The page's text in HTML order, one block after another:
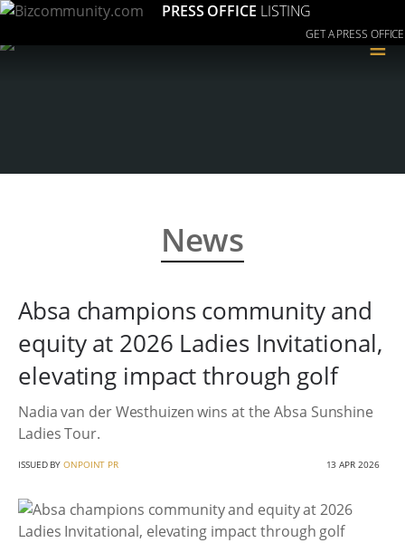
PRESS OFFICE LISTING
GET A PRESS OFFICE
≡
News
Absa champions community and
equity at 2026 Ladies Invitational,
elevating impact through golf
Nadia van der Westhuizen wins at the Absa Sunshine
Ladies Tour.
ISSUED BYONPOINT PR 13 APR 2026